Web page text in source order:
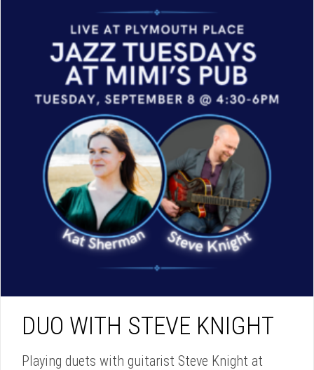
DUO WITH STEVE KNIGHT
Playing duets with guitarist Steve Knight at